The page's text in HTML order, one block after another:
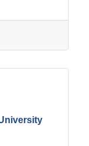
Exempt Full
directs and